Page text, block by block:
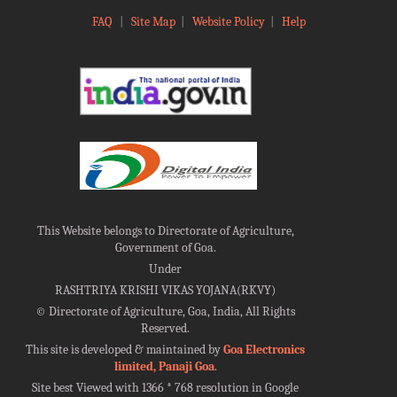
FAQ Site Map| Website Policy| Help
This Website belongs to Directorate of Agriculture,
Government of Goa.
Under
RASHTRIYA KRISHI VIKAS YOJANA(RKVY)
©Directorate of Agriculture, Goa, India, All Rights
Reserved.
This site is developed & maintained byGoa Electronics
limited, Panaji Goa.
Site best Viewed with 1366 * 768 resolution in Google